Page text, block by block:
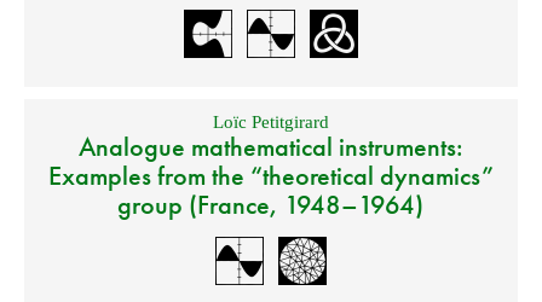
Loïc Petitgirard
Analogue mathematical instruments:
Examples from the “theoretical dynamics”
group (France, 1948–1964)